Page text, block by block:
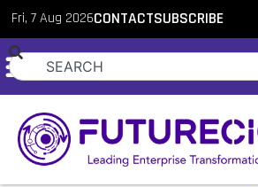
Fri, 7 Aug 2026CONTACTSUBSCRIBE